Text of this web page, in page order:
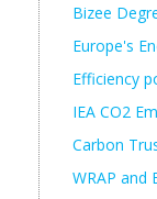
Bizee
Europe's
Efficiency
IEA CO2
Carbon
WRAP and